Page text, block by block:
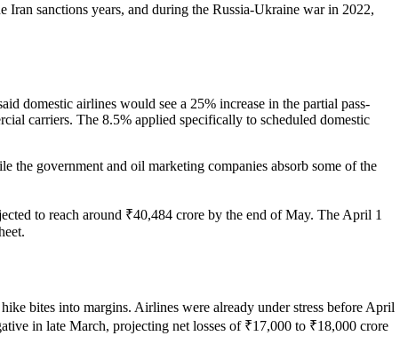
sanctions years, and during the Russia-Ukraine war in 2022,
domestic airlines would see a 25% increase in the partial pass-
carriers. The 8.5% applied specifically to scheduled domestic
government and oil marketing companies absorb some of the
to reach around ₹40,484 crore by the end of May. The April 1
bites into margins. Airlines were already under stress before April
in late March, projecting net losses of ₹17,000 to ₹18,000 crore